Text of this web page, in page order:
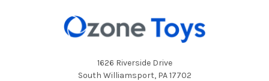
1626 Riverside Drive
South Williamsport, PA 17702